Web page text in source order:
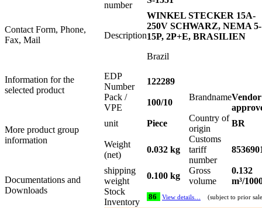
Contact Form, Phone,
Fax, Mail
Information for the
selected product
More product group
information
Documentations and
Downloads
number
Description
WINKEL STECKER 15A-
250V SCHWARZ, NEMA 5-
15P, 2P+E, BRASILIEN
Brazil
EDP
Number
122289
Pack /
VPE
100/10
BrandnameVendor
unit
Piece
Country of
origin
BR
Weight
(net)
0.032 kg
Customs
tariff
number
shipping
weight
0.100 kg
Gross
volume
0.132
m³/
Stock
Inventory
86 View details… (subject to prior